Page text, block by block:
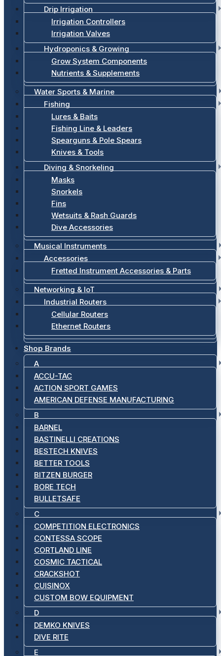
Drip Irrigation
Irrigation Controllers
Irrigation Valves
Hydroponics & Growing
Grow System Components
Nutrients & Supplements
Water Sports & Marine
Fishing
Lures & Baits
Fishing Line & Leaders
Spearguns & Pole Spears
Knives & Tools
Diving & Snorkeling
Masks
Snorkels
Fins
Wetsuits & Rash Guards
Dive Accessories
Musical Instruments
Accessories
Fretted Instrument Accessories & Parts
Networking & IoT
Industrial Routers
Cellular Routers
Ethernet Routers
Shop Brands
A
ACCU-TAC
ACTION SPORT GAMES
AMERICAN DEFENSE MANUFACTURING
B
BARNEL
BASTINELLI CREATIONS
BESTECH KNIVES
BETTER TOOLS
BITZEN BURGER
BORE TECH
BULLETSAFE
C
COMPETITION ELECTRONICS
CONTESSA SCOPE
CORTLAND LINE
COSMIC TACTICAL
CRACKSHOT
CUISINOX
CUSTOM BOW EQUIPMENT
D
DEMKO KNIVES
DIVE RITE
E